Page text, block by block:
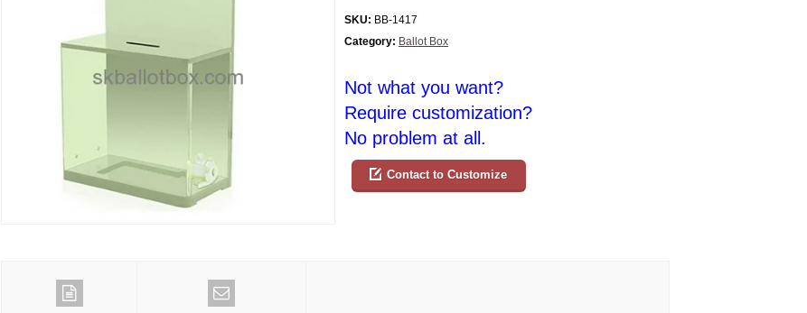
SKU: BB-1417
Category: Ballot Box
Not what you want?
Require customization?
No problem at all.
Contact to Customize